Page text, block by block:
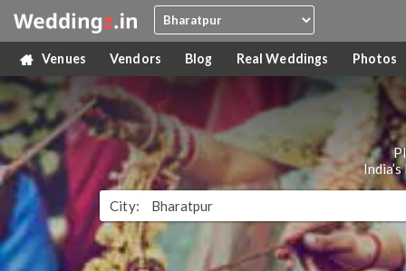
Venues Vendors Blog Real Weddings Photos
City: